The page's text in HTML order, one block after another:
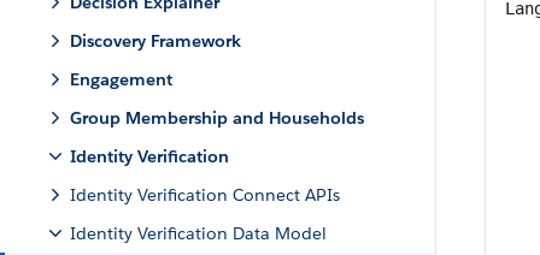
Discovery Framework
Engagement
Group Membership and Households
Identity Verification
Identity Verification Connect APIs
Identity Verification Data Model